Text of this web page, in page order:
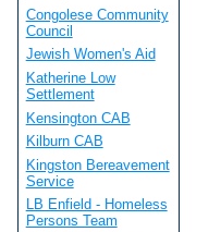
Congolese Community
Council
Jewish Women's Aid
Katherine Low
Settlement
Kensington CAB
Kilburn CAB
Kingston Bereavement
Service
LB Enfield - Homeless
Persons Team